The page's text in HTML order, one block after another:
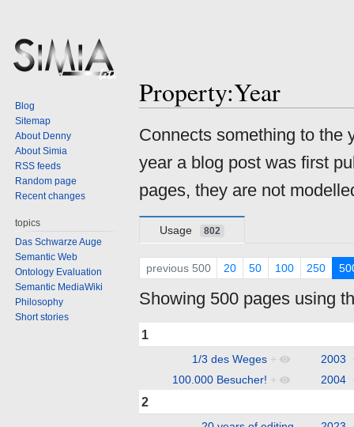
Property:Year
Jump
navigation
Jump
search
Connects something to the
year a blog post was first
pages, they are not
Usage 802
previous 500 20 50 100 250
Showing 500 pages using
1
1/3 des Weges + 2003
100.000 Besucher! + 2004
2
Blog
Sitemap
About Denny
About Simia
RSS feeds
Random page
Recent changes
topics
Das Schwarze Auge
Semantic Web
Ontology Evaluation
Semantic MediaWiki
Philosophy
Short stories